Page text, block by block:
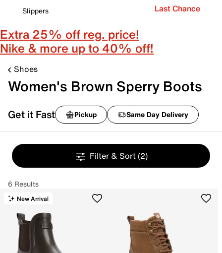
Slippers
Last Chance
Extra 25% off reg. price!
Nike & more up to 40% off!
Shoes
Women's Brown Sperry Boots
Get it Fast Pickup Same Day Delivery
Filter & Sort (2)
6 Results
New Arrival